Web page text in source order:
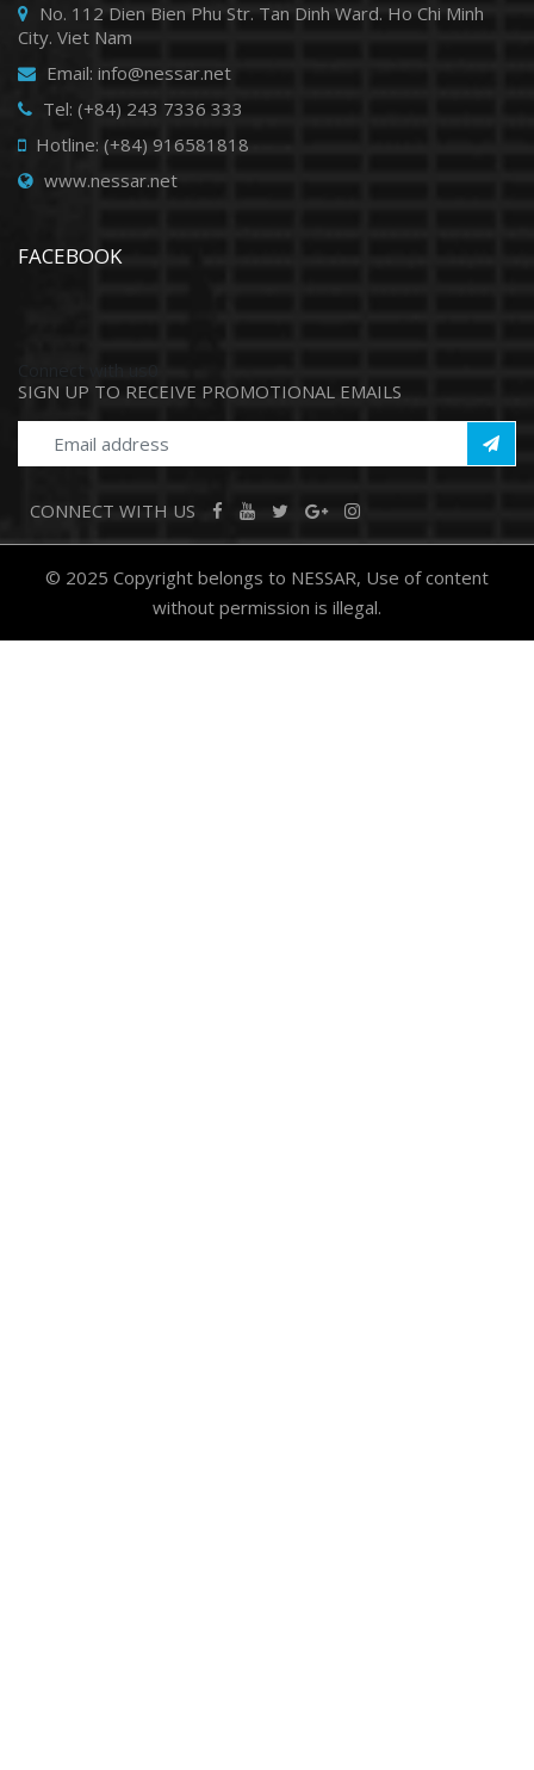
No. 112 Dien Bien Phu Str. Tan Dinh Ward. Ho Chi Minh
City. Viet Nam
Email: info@nessar.net
Tel: (+84) 243 7336 333
Hotline: (+84) 916581818
www.nessar.net
FACEBOOK
Connect with us0
SIGN UP TO RECEIVE PROMOTIONAL EMAILS
CONNECT WITH US
© 2025 Copyright belongs to NESSAR, Use of content
without permission is illegal.